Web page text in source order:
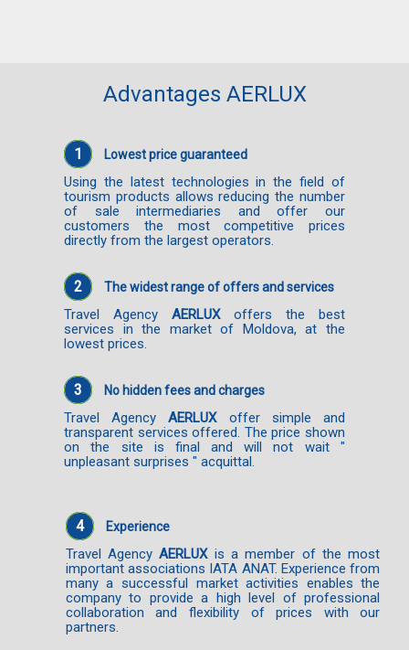
Advantages AERLUX
1 Lowest price guaranteed
Using the latest technologies in the field of
tourism products allows reducing the number
of sale intermediaries and offer our
customers the most competitive prices
directly from the largest operators.
2 The widest range of offers and services
Travel AgencyAERLUXoffers the best
services in the market of Moldova, at the
lowest prices.
3 No hidden fees and charges
Travel AgencyAERLUXoffer simple and
transparent services offered. The price shown
on the site is final and will not wait "
unpleasant surprises " acquittal.
4 Experience
Travel AgencyAERLUXis a member of the most
important associations IATA ANAT. Experience from
many a successful market activities enables the
company to provide a high level of professional
collaboration and flexibility of prices with our
partners.